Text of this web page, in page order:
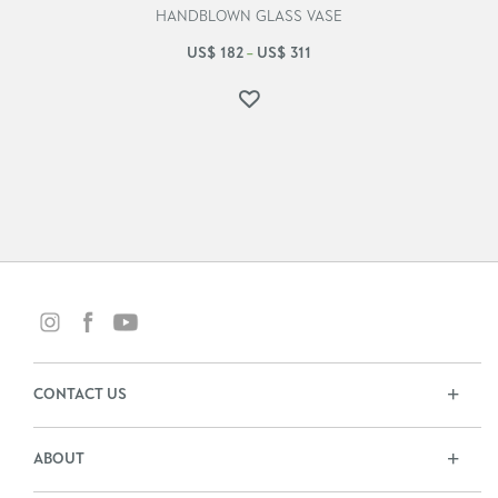
HANDBLOWN GLASS VASE
US$ 182 – US$ 311
CONTACT US
ABOUT